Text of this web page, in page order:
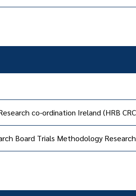
co-ordination Ireland (HRB
Board Trials Methodology